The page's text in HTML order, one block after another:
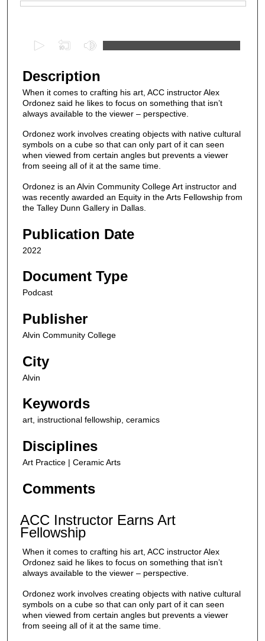
e
c
o
n
d
s
o
1
6
n
e
5
s
e
o
n
d
s
Description
When it comes to crafting his art, ACC instructor Alex
Ordonez said he likes to focus on something that isn’t
always available to the viewer – perspective.
Ordonez work involves creating objects with native cultural
symbols on a cube so that can only part of it can seen
when viewed from certain angles but prevents a viewer
from seeing all of it at the same time.
Ordonez is an Alvin Community College Art instructor and
was recently awarded an Equity in the Arts Fellowship from
the Talley Dunn Gallery in Dallas.
Publication Date
2022
Document Type
Podcast
Publisher
Alvin Community College
City
Alvin
Keywords
art, instructional fellowship, ceramics
Disciplines
Art Practice | Ceramic Arts
Comments
ACC Instructor Earns Art
Fellowship
When it comes to crafting his art, ACC instructor Alex
Ordonez said he likes to focus on something that isn’t
always available to the viewer – perspective.
Ordonez work involves creating objects with native cultural
symbols on a cube so that can only part of it can seen
when viewed from certain angles but prevents a viewer
from seeing all of it at the same time.